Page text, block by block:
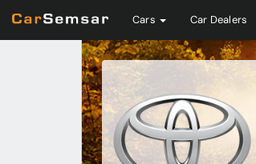
Cars Car Dealers